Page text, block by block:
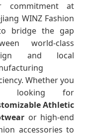
commitment at
WINZ Fashion
bridge the gap
world-class
and local
Whether you
looking for
Athletic
or high-end
accessories to